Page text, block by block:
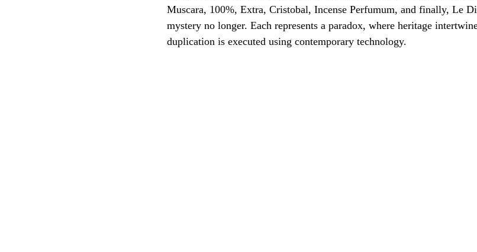
Muscara, 100%, Extra, Cristobal, Incense Perfumum, and finally, Le
mystery no longer. Each represents a paradox, where heritage
duplication is executed using contemporary technology.